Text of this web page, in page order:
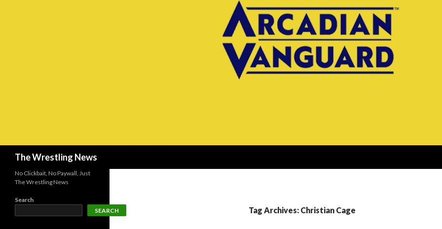
The Wrestling News
Tag Archives: Christian Cage
No Clickbait, No Paywall, Just
The Wrestling News
Search
SEARCH